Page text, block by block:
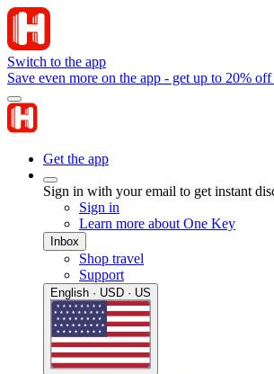
Switch to the app
Save even more on the app - get up to 20% off
Get the app
Sign in with your email to get instant
Sign in
Learn more about One Key
Inbox
Shop travel
Support
English · USD · US